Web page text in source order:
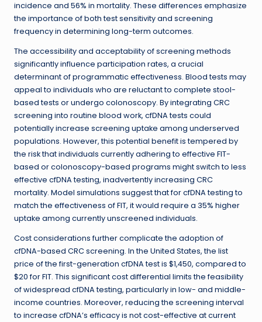
incidence and 56% in mortality. These differences emphasize
the importance of both test sensitivity and screening
frequency in determining long-term outcomes.
The accessibility and acceptability of screening methods
significantly influence participation rates, a crucial
determinant of programmatic effectiveness. Blood tests may
appeal to individuals who are reluctant to complete stool-
based tests or undergo colonoscopy. By integrating CRC
screening into routine blood work, cfDNA tests could
potentially increase screening uptake among underserved
populations. However, this potential benefit is tempered by
the risk that individuals currently adhering to effective FIT-
based or colonoscopy-based programs might switch to less
effective cfDNA testing, inadvertently increasing CRC
mortality. Model simulations suggest that for cfDNA testing to
match the effectiveness of FIT, it would require a 35% higher
uptake among currently unscreened individuals.
Cost considerations further complicate the adoption of
cfDNA-based CRC screening. In the United States, the list
price of the first-generation cfDNA test is $1,450, compared to
$20 for FIT. This significant cost differential limits the feasibility
of widespread cfDNA testing, particularly in low- and middle-
income countries. Moreover, reducing the screening interval
to increase cfDNA’s efficacy is not cost-effective at current